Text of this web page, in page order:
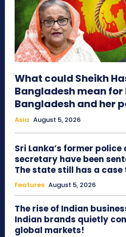
What could Sheikh
Bangladesh mean for
Bangladesh and her
Asia August 5, 2026
Sri Lanka’s former
secretary have been
The state still has a case
Features August 5, 2026
The rise of Indian
Indian brands quietly
global markets!